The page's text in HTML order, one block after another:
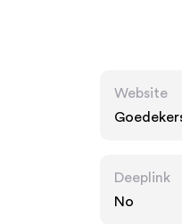
Website
Deeplink
No